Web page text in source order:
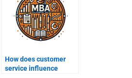
How does customer
service influence